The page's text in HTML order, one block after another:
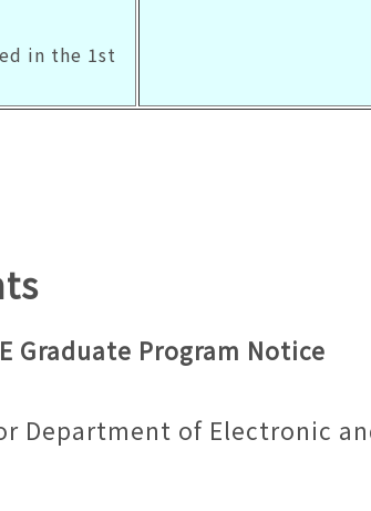
in the 1st
Graduate Program Notice
Department of Electronic